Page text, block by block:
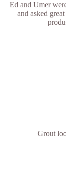
Ed and Umer
and asked
Grout